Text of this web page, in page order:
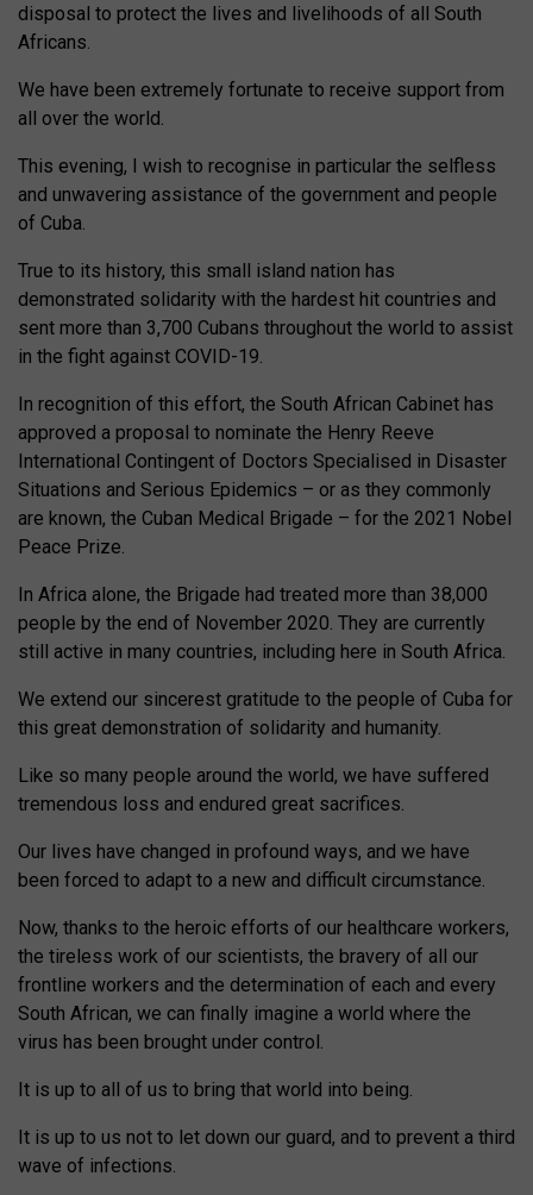
disposal to protect the lives and livelihoods of all South
Africans.
We have been extremely fortunate to receive support from
all over the world.
This evening, I wish to recognise in particular the selfless
and unwavering assistance of the government and people
of Cuba.
True to its history, this small island nation has
demonstrated solidarity with the hardest hit countries and
sent more than 3,700 Cubans throughout the world to assist
in the fight against COVID-19.
In recognition of this effort, the South African Cabinet has
approved a proposal to nominate the Henry Reeve
International Contingent of Doctors Specialised in Disaster
Situations and Serious Epidemics – or as they commonly
are known, the Cuban Medical Brigade – for the 2021 Nobel
Peace Prize.
In Africa alone, the Brigade had treated more than 38,000
people by the end of November 2020. They are currently
still active in many countries, including here in South Africa.
We extend our sincerest gratitude to the people of Cuba for
this great demonstration of solidarity and humanity.
Like so many people around the world, we have suffered
tremendous loss and endured great sacrifices.
Our lives have changed in profound ways, and we have
been forced to adapt to a new and difficult circumstance.
Now, thanks to the heroic efforts of our healthcare workers,
the tireless work of our scientists, the bravery of all our
frontline workers and the determination of each and every
South African, we can finally imagine a world where the
virus has been brought under control.
It is up to all of us to bring that world into being.
It is up to us not to let down our guard, and to prevent a third
wave of infections.